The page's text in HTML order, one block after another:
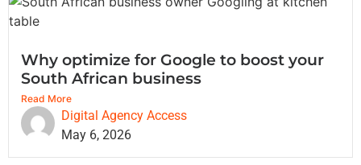
Why optimize for Google to boost your
South African business
Read More
Digital Agency Access
May 6, 2026